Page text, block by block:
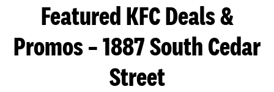
Featured KFC Deals &
Promos – 1887 South Cedar
Street